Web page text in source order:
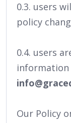
0.3. users
policy
0.4. users
information
Our Policy